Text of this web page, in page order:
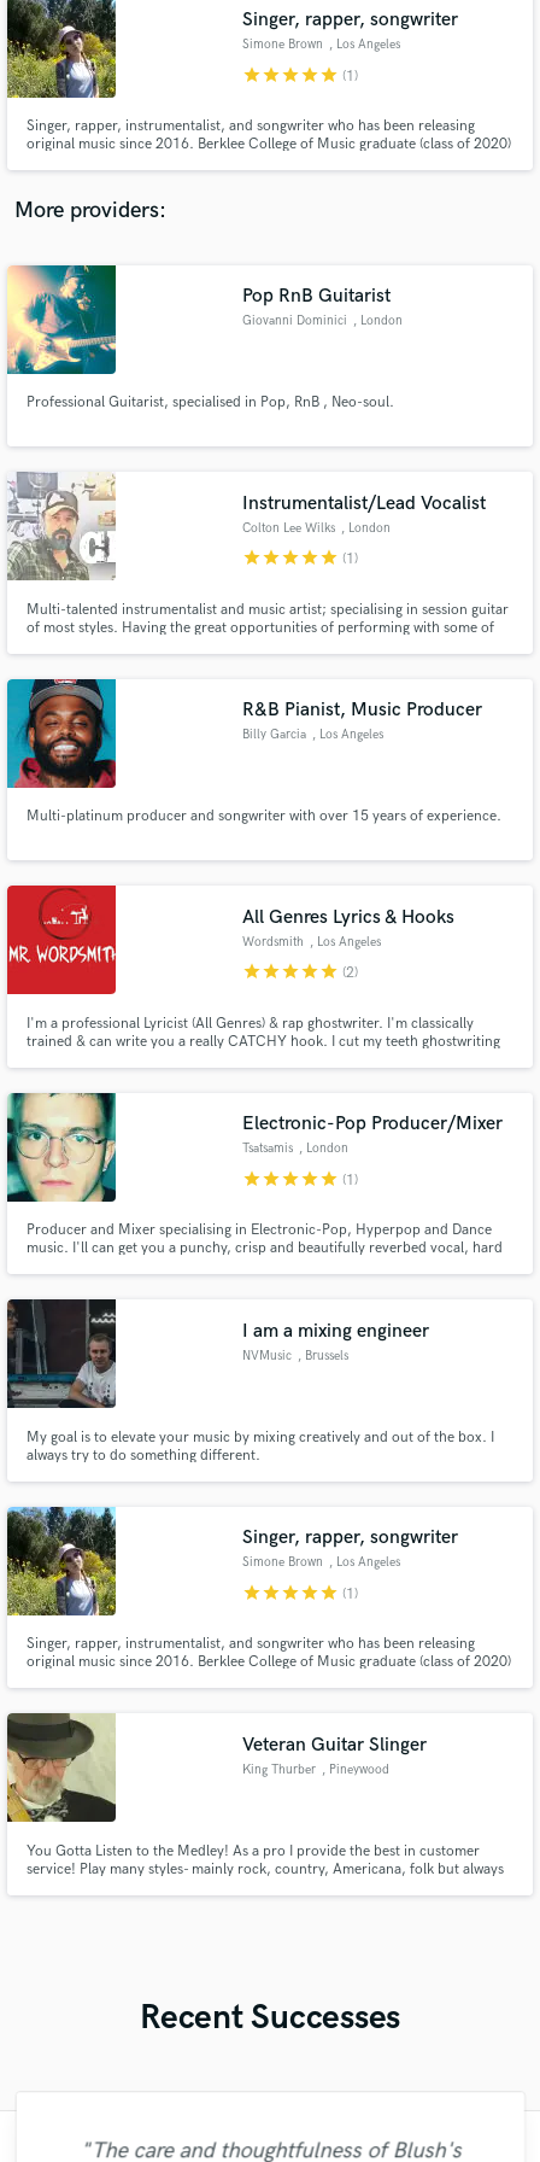
Singer, rapper, songwriter
Simone Brown , Los Angeles
starstarstarstarstar (1)
Singer, rapper, instrumentalist, and songwriter who has been releasing
original music since 2016. Berklee College of Music graduate (class of 2020)
More providers:
Pop RnB Guitarist
Giovanni Dominici , London
Professional Guitarist, specialised in Pop, RnB , Neo-soul.
Instrumentalist/Lead Vocalist
Colton Lee Wilks , London
starstarstarstarstar (1)
Multi-talented instrumentalist and music artist; specialising in session guitar
of most styles. Having the great opportunities of performing with some of
the 10,000 hour experience mark.
R&B Pianist, Music Producer
Billy Garcia , Los Angeles
Multi-platinum producer and songwriter with over 15 years of experience.
All Genres Lyrics & Hooks
Wordsmith , Los Angeles
starstarstarstarstar (2)
I'm a professional Lyricist (All Genres) & rap ghostwriter. I'm classically
trained & can write you a really CATCHY hook. I cut my teeth ghostwriting
Electronic-Pop Producer/Mixer
Tsatsamis , London
starstarstarstarstar (1)
Producer and Mixer specialising in Electronic-Pop, Hyperpop and Dance
music. I'll can get you a punchy, crisp and beautifully reverbed vocal, hard
Please enquire about sound design and remix requests too.
I am a mixing engineer
NVMusic , Brussels
My goal is to elevate your music by mixing creatively and out of the box. I
always try to do something different.
Singer, rapper, songwriter
Simone Brown , Los Angeles
starstarstarstarstar (1)
Singer, rapper, instrumentalist, and songwriter who has been releasing
original music since 2016. Berklee College of Music graduate (class of 2020)
Veteran Guitar Slinger
King Thurber , Pineywood
You Gotta Listen to the Medley! As a pro I provide the best in customer
service! Play many styles- mainly rock, country, Americana, folk but always
Recent Successes
"The care and thoughtfulness of Blush's
audio samples and verified reviews of top pros.
Get Free Proposals
Contact pros directly with your project details
and receive handcrafted proposals and budgets
in a flash.
Fund and work on your project through our
secure platform. Payment is only released when